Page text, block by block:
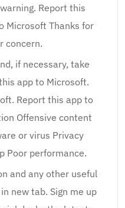
Report this
Microsoft Thanks for
concern.
if necessary, take
app to Microsoft.
Report this app to
Offensive content
or virus Privacy
Poor performance.
and any other useful
new tab. Sign me up